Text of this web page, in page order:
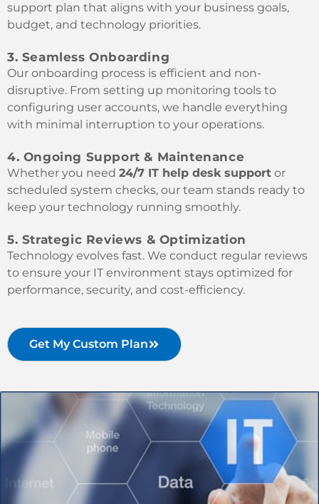
support plan that aligns with your business goals,
budget, and technology priorities.
3. Seamless Onboarding
Our onboarding process is efficient and non-
disruptive. From setting up monitoring tools to
configuring user accounts, we handle everything
with minimal interruption to your operations.
4. Ongoing Support & Maintenance
Whether you need 24/7 IT help desk support or
scheduled system checks, our team stands ready to
keep your technology running smoothly.
5. Strategic Reviews & Optimization
Technology evolves fast. We conduct regular reviews
to ensure your IT environment stays optimized for
performance, security, and cost-efficiency.
Get My Custom Plan